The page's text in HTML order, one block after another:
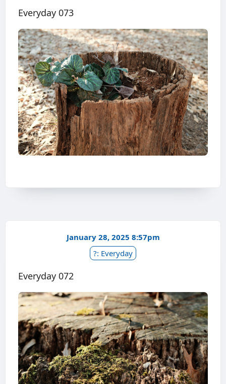
Everyday 073
January 28, 2025 8:57pm
?: Everyday
Everyday 072